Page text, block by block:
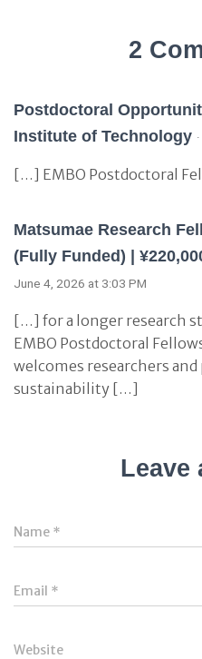
2
Postdoctoral
Institute of Technology
[…] EMBO Postdoctoral
Matsumae Research
(Fully Funded) |
June 4, 2026 at 3:03 PM
[…] for a longer research
EMBO Postdoctoral
welcomes researchers
sustainability […]
Leave
Name *
Email *
Website